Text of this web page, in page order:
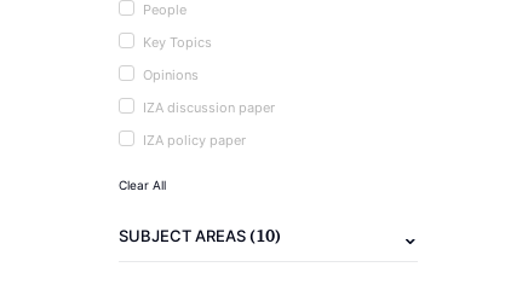
People
Key Topics
Opinions
IZA discussion paper
IZA policy paper
Clear All
SUBJECT AREAS(10)